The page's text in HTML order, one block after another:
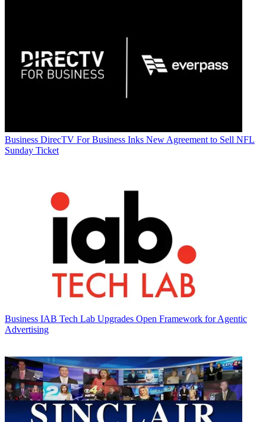
Business DirecTV For Business Inks New Agreement to Sell NFL
Sunday Ticket
Business IAB Tech Lab Upgrades Open Framework for Agentic
Advertising